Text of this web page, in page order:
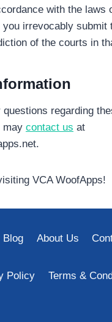
with the laws
you irrevocably submit
of the courts in
questions regarding
may contact us at
.
VCA WoofApps!
Blog About Us
Policy Terms &